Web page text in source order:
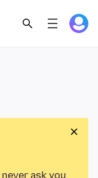
ask you